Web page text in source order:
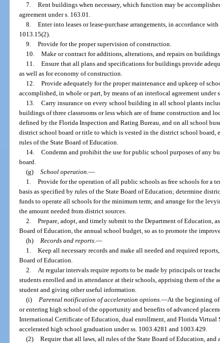
7. Rent buildings when necessary, which function may be
agreement under s. 163.01.
8. Enter into leases or lease-purchase arrangements, in accordance
1013.15(2).
9. Provide for the proper supervision of construction.
10. Make or contract for additions, alterations, and repairs on
11. Ensure that all plans and specifications for buildings provide
as well as for economy of construction.
12. Provide adequately for the proper maintenance and upkeep of
accomplished, in whole or part, by means of an interlocal agreement under
13. Carry insurance on every school building in all school plants
buildings of three classrooms or less which are of frame construction and
defined by the Florida Inspection and Rating Bureau, and on all school
district school board or title to which is vested in the district school board,
rules of the State Board of Education.
14. Condemn and prohibit the use for public school purposes of any
board.
(g) School operation. —
1. Provide for the operation of all public schools as free schools for a
basis as specified by rules of the State Board of Education; determine
funds to operate all schools for the minimum term; and arrange for the
the amount needed from district sources.
2. Prepare, adopt, and timely submit to the Department of Education,
Board of Education, the annual school budget, so as to promote the
(h)
Records and reports. —
1. Keep all necessary records and make all needed and required
Board of Education.
2.
At regular intervals require reports to be made by principals or
students enrolled and in attendance at their schools, apprising them of the
student and giving other useful information.
(i)
Parental notification of acceleration options. —At the beginning of
or entering high school of the opportunity and benefits of advanced
International Certificate of Education, dual enrollment, and Florida Virtual
accelerated high school graduation under ss. 1003.4281 and 1003.429.
(2) Require that all laws, all rules of the State Board of Education,